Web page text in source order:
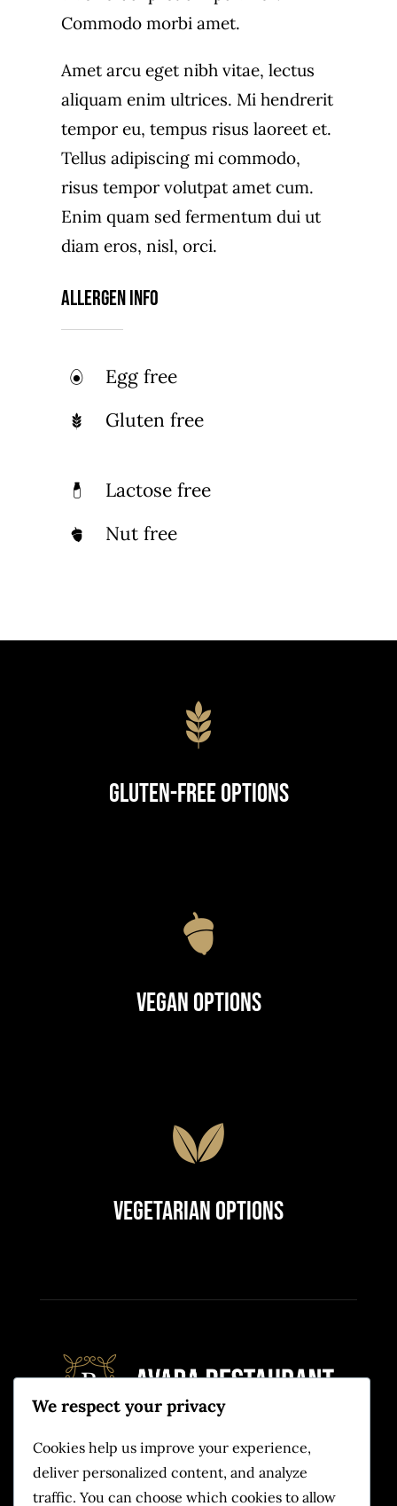
Commodo morbi amet.
Amet arcu eget nibh vitae, lectus
aliquam enim ultrices. Mi hendrerit
tempor eu, tempus risus laoreet et.
Tellus adipiscing mi commodo,
risus tempor volutpat amet cum.
Enim quam sed fermentum dui ut
diam eros, nisl, orci.
Allergen Info
Egg free
Gluten free
Lactose free
Nut free
Gluten-Free Options
Vegan Options
Vegetarian Options
Quam eu proin sit massa condimentum.
Volutpat non pulvinar
We respect your privacy
Cookies help us improve your experience,
deliver personalized content, and analyze
traffic. You can choose which cookies to allow